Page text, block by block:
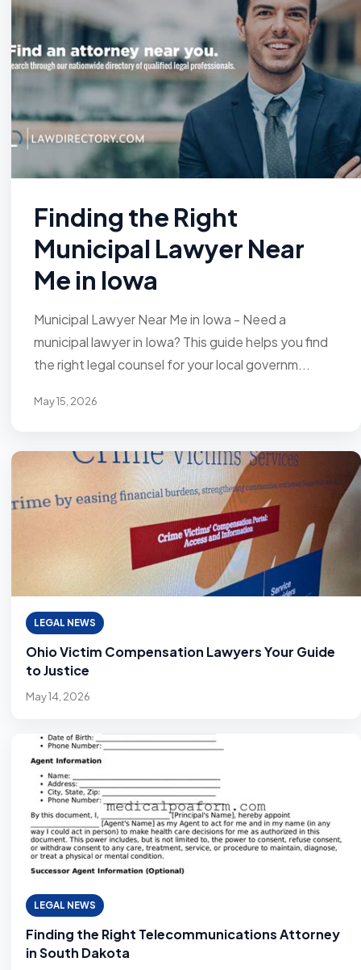
Finding the Right
Municipal Lawyer Near
Me in Iowa
Municipal Lawyer Near Me in Iowa - Need a
municipal lawyer in Iowa? This guide helps you find
the right legal counsel for your local governm...
May 15, 2026
LEGAL NEWS
Ohio Victim Compensation Lawyers Your Guide
to Justice
May 14, 2026
LEGAL NEWS
Finding the Right Telecommunications Attorney
in South Dakota